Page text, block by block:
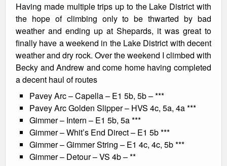
Having made multiple trips up to the Lake District with
the hope of climbing only to be thwarted by bad
weather and ending up at Shepards, it was great to
finally have a weekend in the Lake District with decent
weather and dry rock. Over the weekend I climbed with
Becky and Andrew and come home having completed
a decent haul of routes
Pavey Arc – Capella – E1 5b, 5b – ***
Pavey Arc Golden Slipper – HVS 4c, 5a, 4a ***
Gimmer – Intern – E1 5b, 5a ***
Gimmer – Whit’s End Direct – E1 5b ***
Gimmer – Gimmer String – E1 4c, 4c, 5b ***
Gimmer – Detour – VS 4b – **